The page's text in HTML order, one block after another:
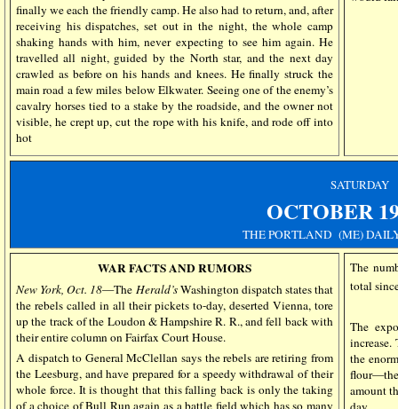
finally we each the friendly camp. He also had to return, and, after
receiving his dispatches, set out in the night, the whole camp
shaking hands with him, never expecting to see him again. He
travelled all night, guided by the North star, and the next day
crawled as before on his hands and knees. He finally struck the
main road a few miles below Elkwater. Seeing one of the enemy’s
cavalry horses tied to a stake by the roadside, and the owner not
visible, he crept up, cut the rope with his knife, and rode off into
hot
SATURDAY
OCTOBER
THE PORTLAND (ME)
WAR FACTS AND RUMORS
New York, Oct. 18—The Herald’sWashington dispatch states that
the rebels called in all their pickets to-day, deserted Vienna, tore
up the track of the Loudon & Hampshire R. R., and fell back with
their entire column on Fairfax Court House.
A dispatch to General McClellan says the rebels are retiring from
the Leesburg, and have prepared for a speedy withdrawal of their
whole force. It is thought that this falling back is only the taking
of a choice of Bull Run again as a battle field which has so many
The
total
The
the
flour—the
amount